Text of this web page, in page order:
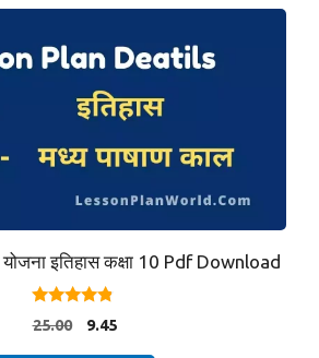
योजना इतिहास कक्षा 10 Pdf Download
4.67
out of 5
25.00
Original
9.45Current